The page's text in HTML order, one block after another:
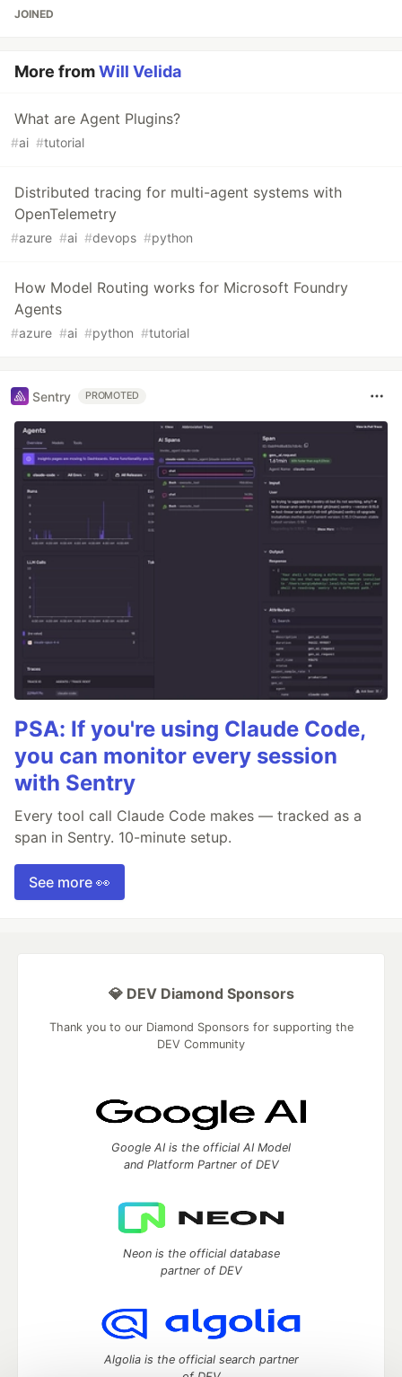
JOINED
More fromWill Velida
What are Agent Plugins?
#ai #tutorial
Distributed tracing for multi-agent systems with
OpenTelemetry
#azure #ai #devops #python
How Model Routing works for Microsoft Foundry
Agents
#azure #ai #python #tutorial
Sentry PROMOTED
PSA: If you're using Claude Code,
you can monitor every session
with Sentry
Every tool call Claude Code makes — tracked as a
span in Sentry. 10-minute setup.
See more 👀
💎 DEV Diamond Sponsors
Thank you to our Diamond Sponsors for supporting the
DEV Community
Google AI is the official AI Model
and Platform Partner of DEV
Neon is the official database
partner of DEV
Algolia is the official search partner